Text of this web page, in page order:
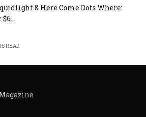
& Here Come Dots Where:
$6…
READ